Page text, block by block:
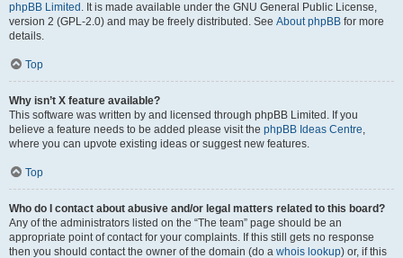
phpBB Limited . It is made available under the GNU General Public License,
version 2 (GPL-2.0) and may be freely distributed. See About phpBB for more
details.
Top
Why isn’t X feature available?
This software was written by and licensed through phpBB Limited. If you
believe a feature needs to be added please visit the phpBB Ideas Centre,
where you can upvote existing ideas or suggest new features.
Top
Who do I contact about abusive and/or legal matters related to this board?
Any of the administrators listed on the “The team” page should be an
appropriate point of contact for your complaints. If this still gets no response
then you should contact the owner of the domain (do a whois lookup) or, if this